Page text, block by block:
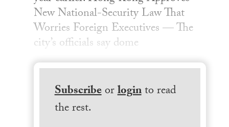
New National-Security Law That
Worries Foreign Executives — The
city’s officials say dome
Subscribeorloginto read
the rest.